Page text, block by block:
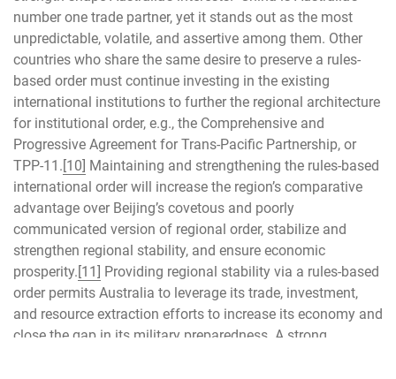
number one trade partner, yet it stands out as the most
unpredictable, volatile, and assertive among them. Other
countries who share the same desire to preserve a rules-
based order must continue investing in the existing
international institutions to further the regional architecture
for institutional order, e.g., the Comprehensive and
Progressive Agreement for Trans-Pacific Partnership, or
TPP-11.[10] Maintaining and strengthening the rules-based
international order will increase the region’s comparative
advantage over Beijing’s covetous and poorly
communicated version of regional order, stabilize and
strengthen regional stability, and ensure economic
prosperity.[11] Providing regional stability via a rules-based
order permits Australia to leverage its trade, investment,
and resource extraction efforts to increase its economy and
close the gap in its military preparedness. A strong